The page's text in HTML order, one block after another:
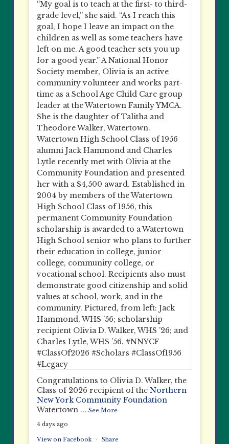
Congratulations to Olivia D. Walker, the
Class of 2026 recipient of theNorthern
New York Community Foundation
Watertown ...See More
4 days ago
View on Facebook · Share